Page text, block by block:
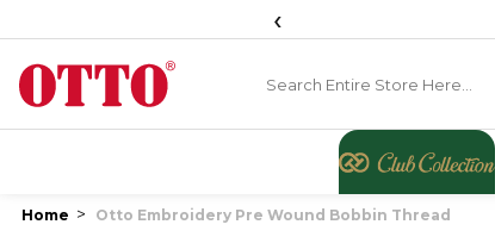
‹
Home Otto Embroidery Pre Wound Bobbin Thread